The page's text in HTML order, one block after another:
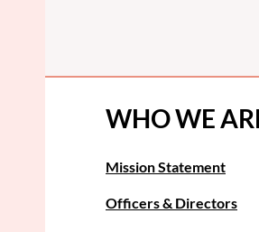
WHO WE
Mission Statement
Officers & Directors